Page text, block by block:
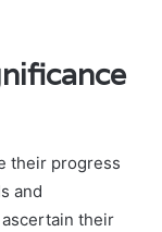
their progress
and
their